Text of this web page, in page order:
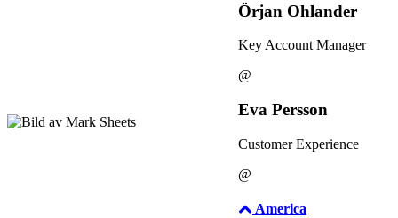
Örjan Ohlander
Key Account Manager
@
Eva Persson
Customer Experience
@
America